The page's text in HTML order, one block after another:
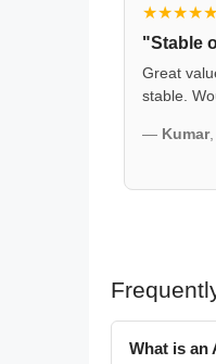
★★★★★
"Stable
Great
stable.
— Kumar
What is an